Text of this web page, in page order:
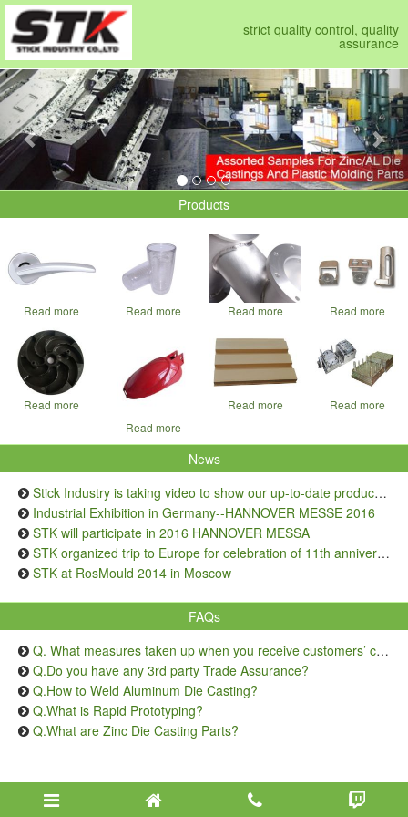
strict quality control, quality
assurance
Previous
Products
Read more Read more Read more Read more
Read more
Read more
Read more Read more
News
Stick Industry is taking video to show our up-to-date production capacity
Industrial Exhibition in Germany--HANNOVER MESSE 2016
STK will participate in 2016 HANNOVER MESSA
STK organized trip to Europe for celebration of 11th anniversary
STK at RosMould 2014 in Moscow
FAQs
Q. What measures taken up when you receive customers’ complaints on quality issue?
Q.Do you have any 3rd party Trade Assurance?
Q.How to Weld Aluminum Die Casting?
Q.What is Rapid Prototyping?
Q.What are Zinc Die Casting Parts?